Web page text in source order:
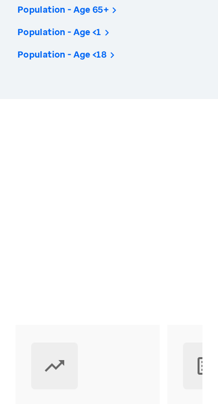
Population - Age 65+
Population - Age <1
Population - Age <18